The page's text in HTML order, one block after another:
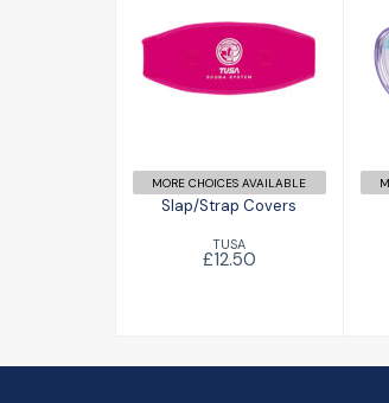
Slap/Strap
Covers
MORE CHOICES AVAILABLE
Slap/Strap Covers
TUSA
£12.50